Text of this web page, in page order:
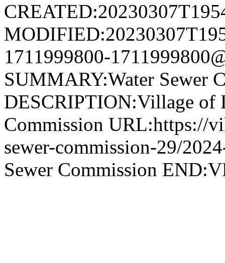
1711999800-
SUMMARY:Water Sewer
DESCRIPTION:Village of
Commission URL:https://
sewer-commission-29/
Sewer Commission